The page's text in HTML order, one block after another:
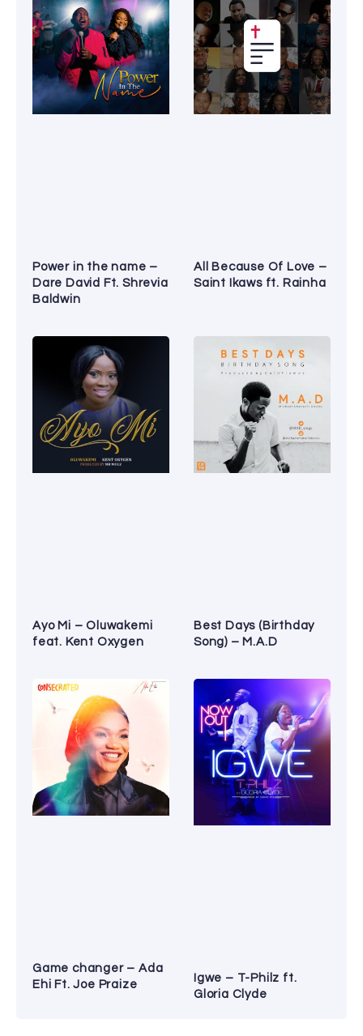
Power in the name –
Dare David Ft. Shrevia
Baldwin
All Because Of Love –
Saint Ikaws ft. Rainha
Ayo Mi – Oluwakemi
feat. Kent Oxygen
Best Days (Birthday
Song) – M.A.D
Game changer – Ada
Ehi Ft. Joe Praize
Igwe – T-Philz ft.
Gloria Clyde